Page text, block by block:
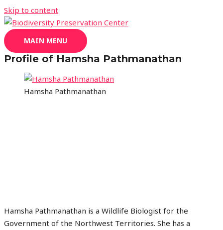
Skip to content
MAIN MENU
Profile of Hamsha Pathmanathan
Hamsha Pathmanathan
Hamsha Pathmanathan is a Wildlife Biologist for the
Government of the Northwest Territories. She has a